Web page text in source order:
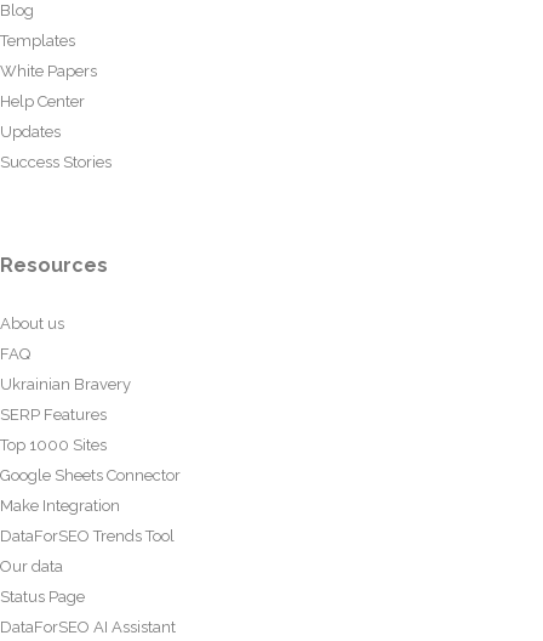
Blog
Templates
White Papers
Help Center
Updates
Success Stories
Resources
About us
FAQ
Ukrainian Bravery
SERP Features
Top 1000 Sites
Google Sheets Connector
Make Integration
DataForSEO Trends Tool
Our data
Status Page
DataForSEO AI Assistant